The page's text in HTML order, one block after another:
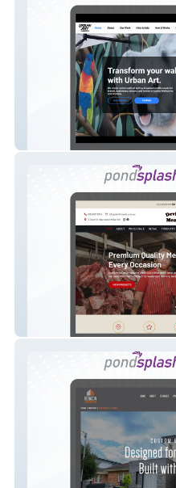
Urban Art Australia